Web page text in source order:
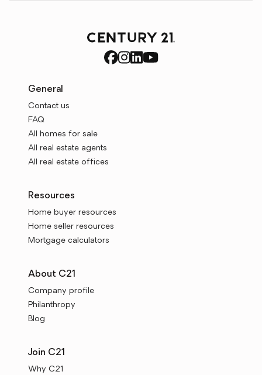
General
Contact us
FAQ
All homes for sale
All real estate agents
All real estate offices
Resources
Home buyer resources
Home seller resources
Mortgage calculators
About C21
Company profile
Philanthropy
Blog
Join C21
Why C21